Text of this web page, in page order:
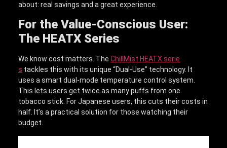
about: real savings and a great experience.
For the Value-Conscious User:
The HEATX Series
We know cost matters. The ChillMist HEATX serie
s tackles this with its unique “Dual-Use” technology. It
uses a smart dual-mode temperature control system.
This lets users get twice as many puffs from one
tobacco stick. For Japanese users, this cuts their costs in
half. It’s a practical solution for those watching their
budget.